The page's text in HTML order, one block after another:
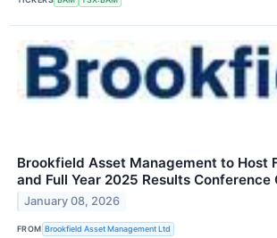
Brookfield Asset Management to Host
and Full Year 2025 Results Conference
January 08, 2026
FROM Brookfield Asset Management Ltd